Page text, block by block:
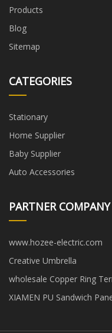
Products
Blog
Sitemap
CATEGORIES
Stationary
Home Supplier
Baby Supplier
Auto Accessories
PARTNER COMPANY
www.hozee-electric.com
Creative Umbrella
wholesale Copper Ring
factory
XIAMEN PU Sandwich